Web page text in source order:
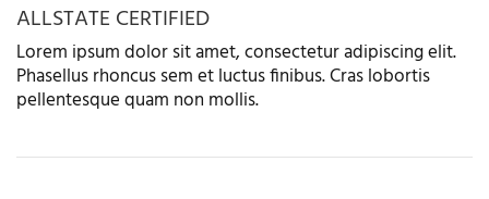
ALLSTATE CERTIFIED
Lorem ipsum dolor sit amet, consectetur adipiscing elit.
Phasellus rhoncus sem et luctus finibus. Cras lobortis
pellentesque quam non mollis.